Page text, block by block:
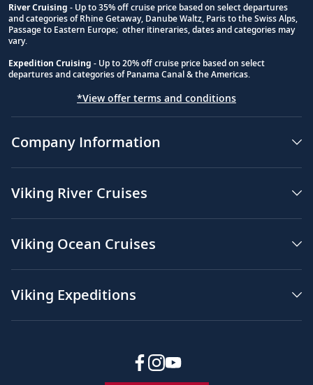
River Cruising - Up to 35% off cruise price based on select departures
and categories of Rhine Getaway, Danube Waltz, Paris to the Swiss Alps,
Passage to Eastern Europe; other itineraries, dates and categories may
vary.
Expedition Cruising - Up to 20% off cruise price based on select
departures and categories of Panama Canal & the Americas.
*View offer terms and conditions
Company Information
Viking River Cruises
Viking Ocean Cruises
Viking Expeditions